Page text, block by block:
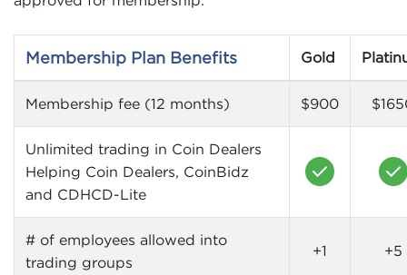
Membership Plan Benefits Gold
Membership fee (12 months) $900
Unlimited trading in Coin Dealers
Helping Coin Dealers, CoinBidz
and CDHCD-Lite
# of employees allowed into
trading groups
+1 +5